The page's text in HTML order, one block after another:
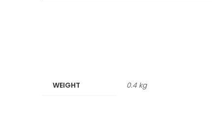
WEIGHT 0.4 kg